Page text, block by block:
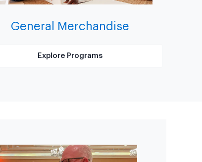
General Merchandise
Explore Programs